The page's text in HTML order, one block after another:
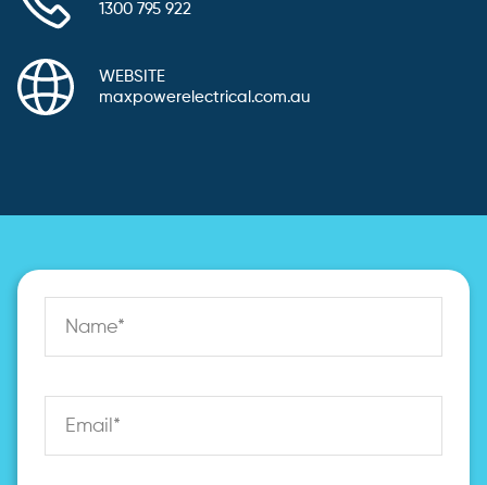
1300 795 922
WEBSITE
maxpowerelectrical.com.au